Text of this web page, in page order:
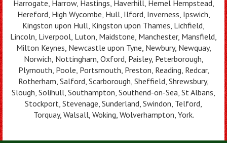
Harrogate, Harrow, Hastings, Haverhill, Hemel Hempstead,
Hereford, High Wycombe, Hull, Ilford, Inverness, Ipswich,
Kingston upon Hull, Kingston upon Thames, Lichfield,
Lincoln, Liverpool, Luton, Maidstone, Manchester, Mansfield,
Milton Keynes, Newcastle upon Tyne, Newbury, Newquay,
Norwich, Nottingham, Oxford, Paisley, Peterborough,
Plymouth, Poole, Portsmouth, Preston, Reading, Redcar,
Rotherham, Salford, Scarborough, Sheffield, Shrewsbury,
Slough, Solihull, Southampton, Southend-on-Sea, St Albans,
Stockport, Stevenage, Sunderland, Swindon, Telford,
Torquay, Walsall, Woking, Wolverhampton, York.